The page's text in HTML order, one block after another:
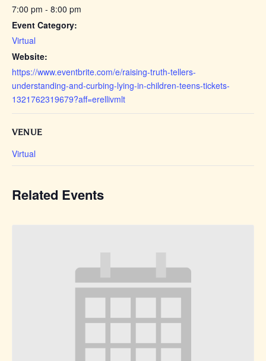
7:00 pm - 8:00 pm
Event Category:
Virtual
Website:
https://www.eventbrite.com/e/raising-truth-tellers-
understanding-and-curbing-lying-in-children-teens-tickets-
1321762319679?aff=erellivmlt
VENUE
Virtual
Related Events